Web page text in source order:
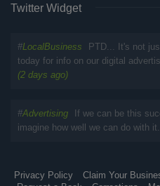
Twitter Widget
#LocalBusiness
PTD... It's not
today for info on our digital
(2 days ago)
#Advertising
If we can be this
imagine how well we can do with
Privacy Policy Claim Your